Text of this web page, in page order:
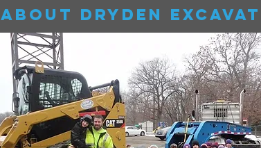
About Dryden